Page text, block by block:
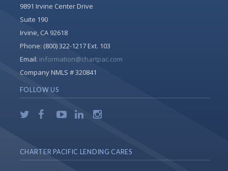
9891 Irvine Center Drive
Suite 190
Irvine, CA 92618
Phone: (800) 322-1217 Ext. 103
Email: information@chartpac.com
Company NMLS # 320841
FOLLOW US
CHARTER PACIFIC LENDING CARES